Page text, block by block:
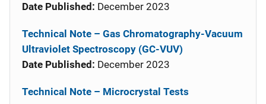
Date Published: December 2023
Technical Note – Gas Chromatography-Vacuum
Ultraviolet Spectroscopy (GC-VUV)
Date Published: December 2023
Technical Note – Microcrystal Tests